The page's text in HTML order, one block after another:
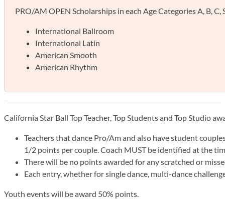
PRO/AM OPEN Scholarships in each Age Categories A, B, C,
International Ballroom
International Latin
American Smooth
American Rhythm
California Star Ball Top Teacher, Top Students and Top Studio
Teachers that dance Pro/Am and also have student
1/2 points per couple. Coach MUST be identified at the
There will be no points awarded for any scratched or
Each entry, whether for single dance, multi-dance
Youth events will be award 50% points.